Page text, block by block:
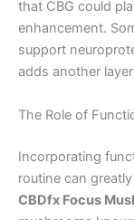
that CBG could
enhancement.
support
adds another
The Role of
Incorporating
routine can
CBDfx Focus